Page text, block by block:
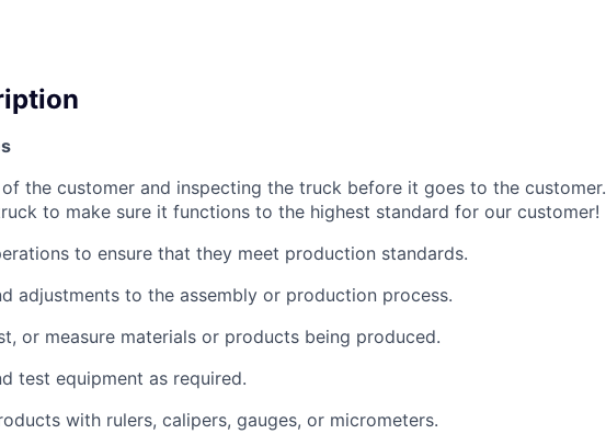
of the customer and inspecting the truck before it goes to the customer.
to make sure it functions to the highest standard for our customer!
to ensure that they meet production standards.
adjustments to the assembly or production process.
or measure materials or products being produced.
test equipment as required.
with rulers, calipers, gauges, or micrometers.